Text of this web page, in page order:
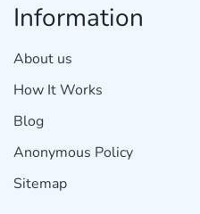
Information
About us
How It Works
Blog
Anonymous Policy
Sitemap